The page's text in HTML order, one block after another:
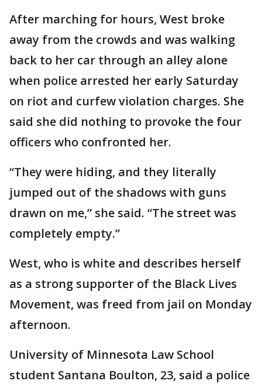
After marching for hours, West broke
away from the crowds and was walking
back to her car through an alley alone
when police arrested her early Saturday
on riot and curfew violation charges. She
said she did nothing to provoke the four
officers who confronted her.
“They were hiding, and they literally
jumped out of the shadows with guns
drawn on me,” she said. “The street was
completely empty.”
West, who is white and describes herself
as a strong supporter of the Black Lives
Movement, was freed from jail on Monday
afternoon.
University of Minnesota Law School
student Santana Boulton, 23, said a police